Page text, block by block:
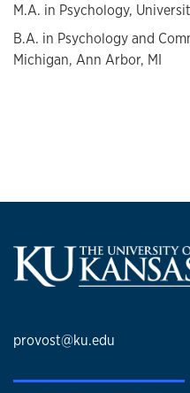
She has received the
Early Career Contribution
Psychological Association,
Psychology website.
M.A. in Psychology,
B.A. in Psychology and
Michigan, Ann Arbor, MI
provost@ku.edu